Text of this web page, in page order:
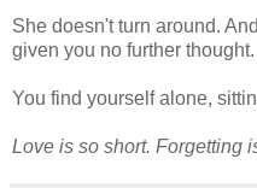
She doesn't turn around.
given you no further thought.
You find yourself alone,
Love is so short. Forgetting